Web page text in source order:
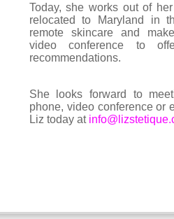
Today, she works out of
relocated to Maryland in
remote skincare and
video conference to
recommendations.
She looks forward to
phone, video conference or
Liz today at